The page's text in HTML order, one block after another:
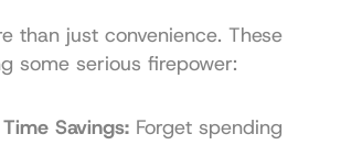
than just convenience. These
some serious firepower:
Savings: Forget spending